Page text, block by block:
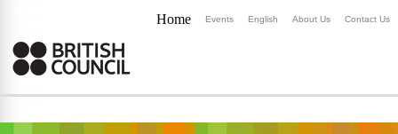
Home Events English About Us Contact Us